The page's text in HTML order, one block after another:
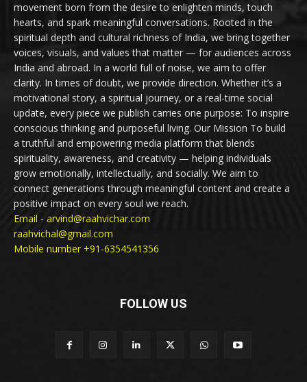
movement born from the desire to enlighten minds, touch
hearts, and spark meaningful conversations. Rooted in the
spiritual depth and cultural richness of India, we bring together
voices, visuals, and values that matter — for audiences across
India and abroad. In a world full of noise, we aim to offer
clarity. In times of doubt, we provide direction. Whether it’s a
motivational story, a spiritual journey, or a real-time social
update, every piece we publish carries one purpose: To inspire
conscious thinking and purposeful living. Our Mission To build
a truthful and empowering media platform that blends
spirituality, awareness, and creativity — helping individuals
grow emotionally, intellectually, and socially. We aim to
connect generations through meaningful content and create a
positive impact on every soul we reach.
Email - arvind@raahvichar.com
raahvichal@gmail.com
Mobile number +91-6354541356
FOLLOW US